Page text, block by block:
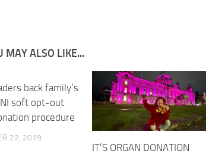
MAY ALSO LIKE...
back family’s
soft opt-out
procedure
22, 2019
IT’S ORGAN DONATION